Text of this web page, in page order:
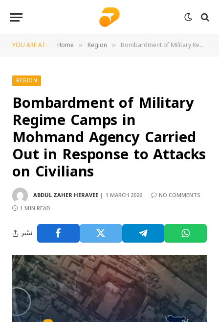
YOU ARE AT: Home » Region » Bombardment of Military Regime Camps in Mohmand Agency Carried Out in Response to Attacks on Civilians
REGION
Bombardment of Military
Regime Camps in
Mohmand Agency Carried
Out in Response to Attacks
on Civilians
ABDUL ZAHER HERAVEE 1 MARCH 2026
NO COMMENTS
1 MIN READ
نشر